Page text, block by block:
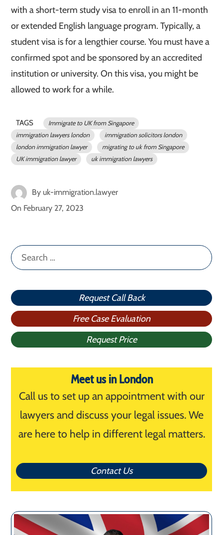
with a short-term study visa to enroll in an 11-month
or extended English language program. Typically, a
student visa is for a lengthier course. You must have a
confirmed spot and be sponsored by an accredited
institution or university. On this visa, you might be
allowed to work for a while.
TAGS
Immigrate to UK from Singapore
immigration lawyers london
immigration solicitors london
london immigration lawyer
migrating to uk from Singapore
UK immigration lawyer
uk immigration lawyers
By uk-immigration.lawyer
On February 27, 2023
Search
for:
Request Call Back
Free Case Evaluation
Request Price
Meet us in London
Call us to set up an appointment with our
lawyers and discuss your legal issues. We
are here to help in different legal matters.
Contact Us